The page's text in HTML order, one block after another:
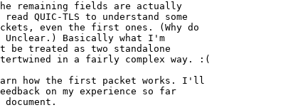
remaining fields are actually
QUIC-TLS to understand some
even the first ones. (Why do
Unclear.) Basically what I'm
be treated as two standalone
in a fairly complex way. :(
how the first packet works. I'll
on my experience so far